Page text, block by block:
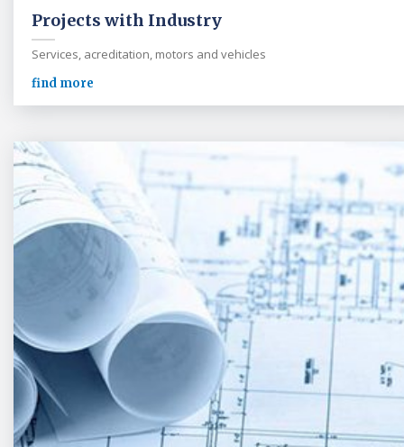
Projects with Industry
Services, acreditation, motors and vehicles
find more